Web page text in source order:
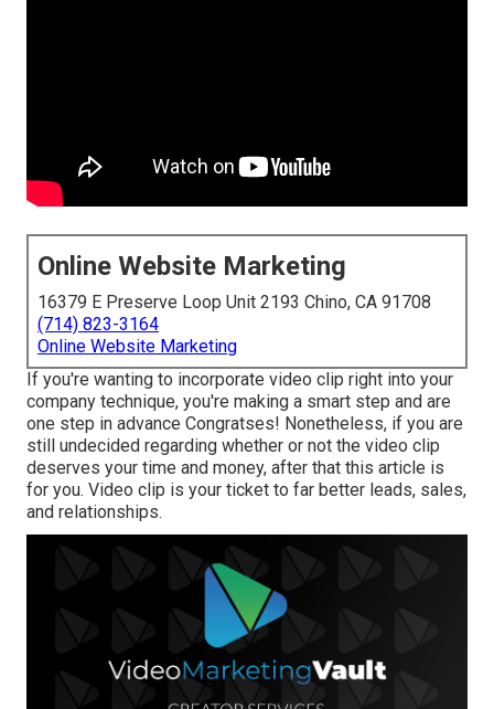
Online Website Marketing
16379 E Preserve Loop Unit 2193 Chino, CA 91708
(714) 823-3164
Online Website Marketing
If you're wanting to incorporate video clip right into your
company technique, you're making a smart step and are
one step in advance Congratses! Nonetheless, if you are
still undecided regarding whether or not the video clip
deserves your time and money, after that this article is
for you. Video clip is your ticket to far better leads, sales,
and relationships.